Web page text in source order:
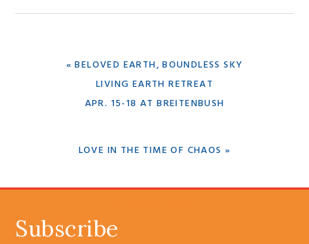
PREVIOUS
« BELOVED EARTH, BOUNDLESS SKY
LIVING EARTH RETREAT
APR. 15-18 AT BREITENBUSH
NEXT
LOVE IN THE TIME OF CHAOS »
Subscribe